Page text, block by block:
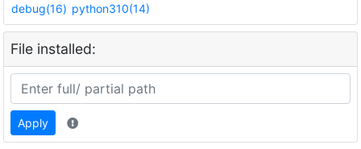
debug(16) python310(14)
File installed:
Apply